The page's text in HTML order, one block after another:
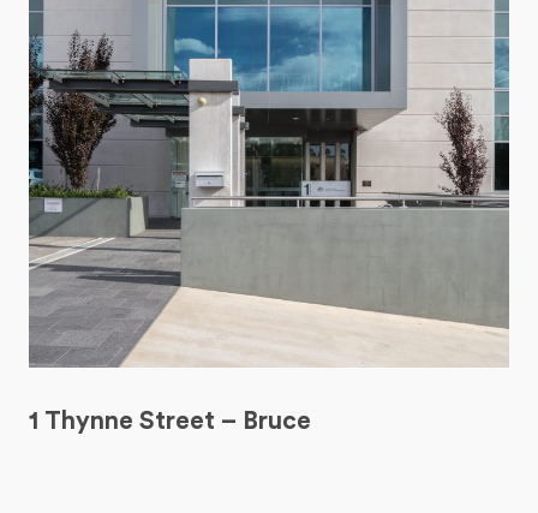
1 Thynne Street – Bruce